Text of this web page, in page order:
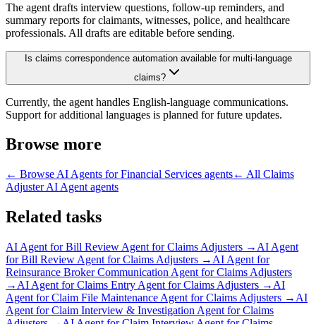
The agent drafts interview questions, follow-up reminders, and
summary reports for claimants, witnesses, police, and healthcare
professionals. All drafts are editable before sending.
Is claims correspondence automation available for multi-language
claims?
Currently, the agent handles English-language communications.
Support for additional languages is planned for future updates.
Browse more
← Browse AI Agents for Financial Services agents← All Claims
Adjuster AI Agent agents
Related tasks
AI Agent forBill Review Agent for Claims Adjusters → AI Agent
forBill Review Agent for Claims Adjusters → AI Agent for
Reinsurance Broker Communication Agent for Claims Adjusters
→ AI Agent forClaims Entry Agent for Claims Adjusters → AI
Agent forClaim File Maintenance Agent for Claims Adjusters → AI
Agent forClaim Interview & Investigation Agent for Claims